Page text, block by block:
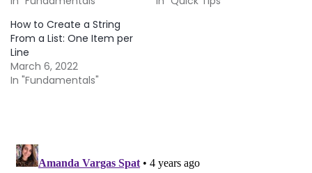
How to Create a String
From a List: One Item per
Line
March 6, 2022
In "Fundamentals"